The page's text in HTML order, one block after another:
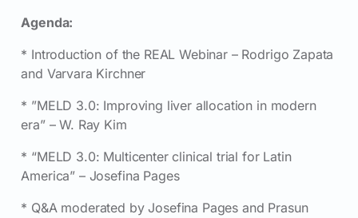
Agenda:
* Introduction of the REAL Webinar – Rodrigo Zapata
and Varvara Kirchner
* ”MELD 3.0: Improving liver allocation in modern
era” – W. Ray Kim
* “MELD 3.0: Multicenter clinical trial for Latin
America” – Josefina Pages
* Q&A moderated by Josefina Pages and Prasun